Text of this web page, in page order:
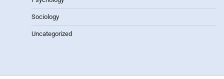
Sociology
Uncategorized